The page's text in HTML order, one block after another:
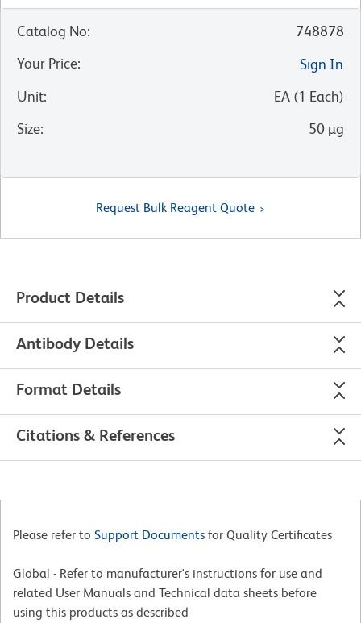
Catalog No:
748878
Your Price:
Sign In
Unit: EA (1 Each)
Size: 50 µg
Request Bulk Reagent Quote
Product Details
Antibody Details
Format Details
Citations & References
Please refer to Support Documents for Quality Certificates
Global - Refer to manufacturer's instructions for use and
related User Manuals and Technical data sheets before
using this products as described